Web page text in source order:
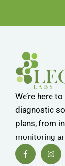
We’re here
diagnostic
plans, from
monitoring